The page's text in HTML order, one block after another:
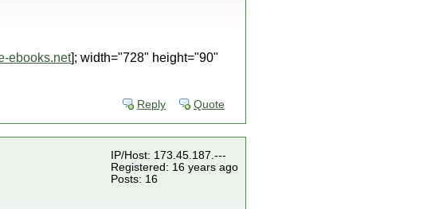
ebooks.net]; width="728" height="90"
Reply Quote
IP/Host: 173.45.187.---
Registered: 16 years ago
Posts: 16